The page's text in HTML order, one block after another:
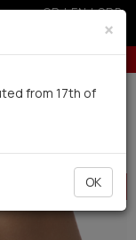
GR|EN|SRB
off for orders over 250€ for
UPS
HOT
OFFER
×
from 17th of
OK